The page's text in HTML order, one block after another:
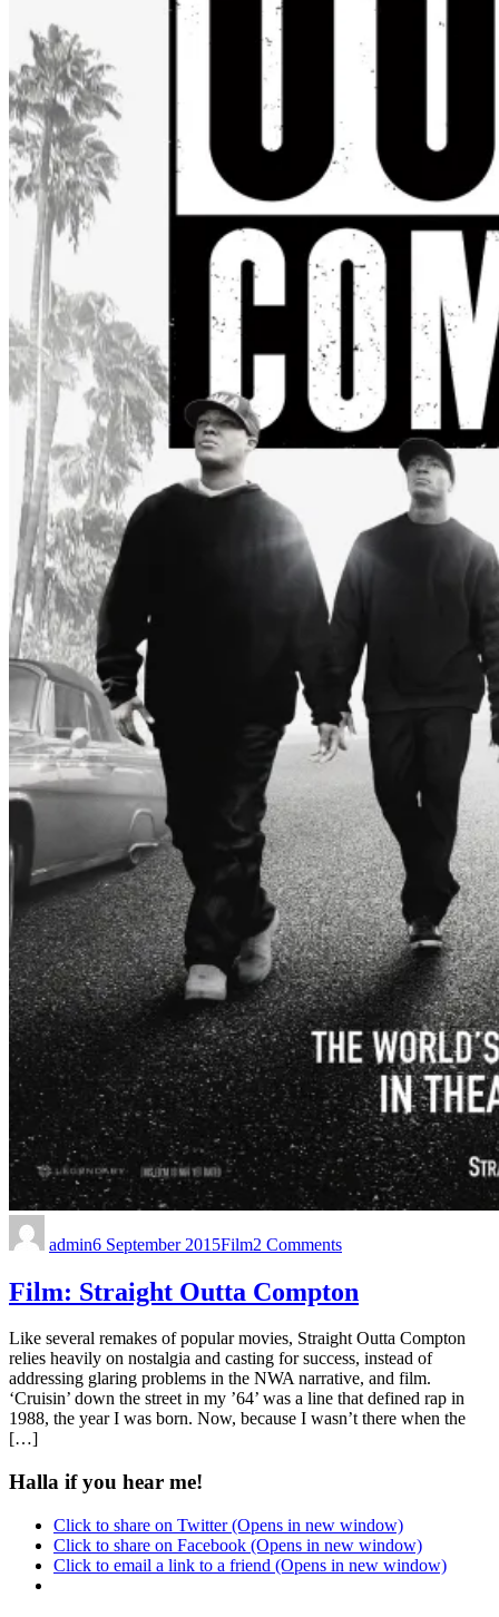
admin6 September 2015Film2 Comments
Film: Straight Outta Compton
Like several remakes of popular movies, Straight Outta Compton
relies heavily on nostalgia and casting for success, instead of
addressing glaring problems in the NWA narrative, and film.
‘Cruisin’ down the street in my ’64’ was a line that defined rap in
1988, the year I was born. Now, because I wasn’t there when the
[…]
Halla if you hear me!
Click to share on Twitter (Opens in new window)
Click to share on Facebook (Opens in new window)
Click to email a link to a friend (Opens in new window)